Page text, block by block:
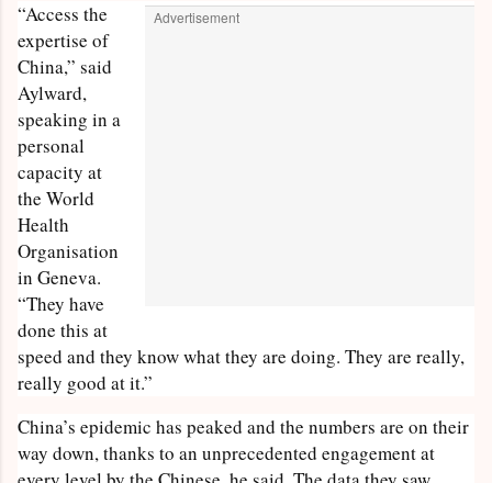
Advertisement
“Access the
expertise of
China,” said
Aylward,
speaking in a
personal
capacity at
the World
Health
Organisation
in Geneva.
“They have
done this at
speed and they know what they are doing. They are really,
really good at it.”
China’s epidemic has peaked and the numbers are on their
way down, thanks to an unprecedented engagement at